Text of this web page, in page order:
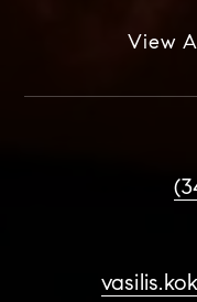
View